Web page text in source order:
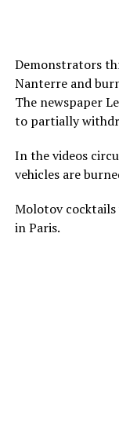
Demonstrators
Nanterre and
The newspaper
to partially
In the videos
vehicles are
Molotov
in Paris.